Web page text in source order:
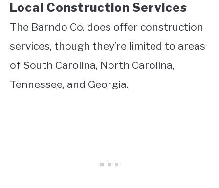
Local Construction Services
The Barndo Co. does offer construction
services, though they’re limited to areas
of South Carolina, North Carolina,
Tennessee, and Georgia.